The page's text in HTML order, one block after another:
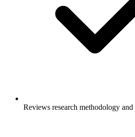
Reviews research methodology and